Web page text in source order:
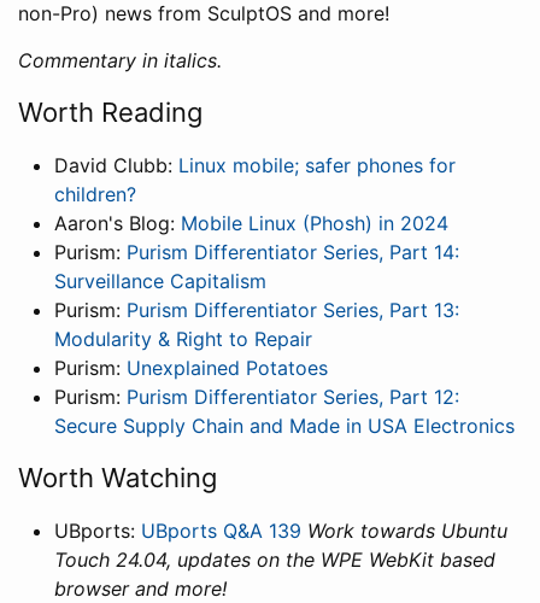
non-Pro) news from SculptOS and more!
Commentary in italics.
Worth Reading
David Clubb: Linux mobile; safer phones for
children?
Aaron's Blog: Mobile Linux (Phosh) in 2024
Purism: Purism Differentiator Series, Part 14:
Surveillance Capitalism
Purism: Purism Differentiator Series, Part 13:
Modularity & Right to Repair
Purism: Unexplained Potatoes
Purism: Purism Differentiator Series, Part 12:
Secure Supply Chain and Made in USA Electronics
Worth Watching
UBports: UBports Q&A 139 Work towards Ubuntu
Touch 24.04, updates on the WPE WebKit based
browser and more!